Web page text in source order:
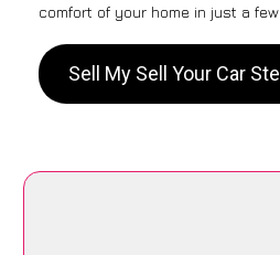
comfort of your home in just a
Sell My Sell Your Car